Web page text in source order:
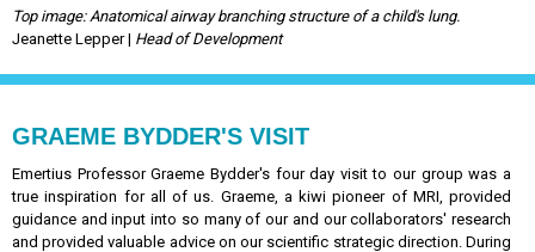
Top image: Anatomical airway branching structure of a child's lung.
Jeanette Lepper | Head of Development
GRAEME BYDDER'S VISIT
Emertius Professor Graeme Bydder's four day visit to our group was a
true inspiration for all of us. Graeme, a kiwi pioneer of MRI, provided
guidance and input into so many of our and our collaborators' research
and provided valuable advice on our scientific strategic direction. During